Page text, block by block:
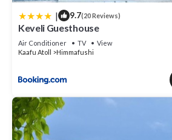
| 9.7(20 Reviews)
Keveli Guesthouse
Air Conditioner TV
View
Kaafu Atoll
Himmafushi